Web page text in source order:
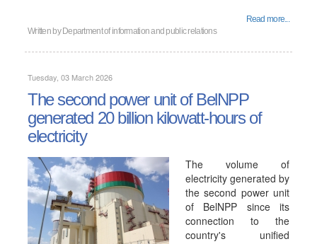
Read more...
Written by Department of information and public relations
Tuesday, 03 March 2026
The second power unit of BelNPP
generated 20 billion kilowatt-hours of
electricity
The volume of
electricity generated by
the second power unit
of BelNPP since its
connection to the
country's unified